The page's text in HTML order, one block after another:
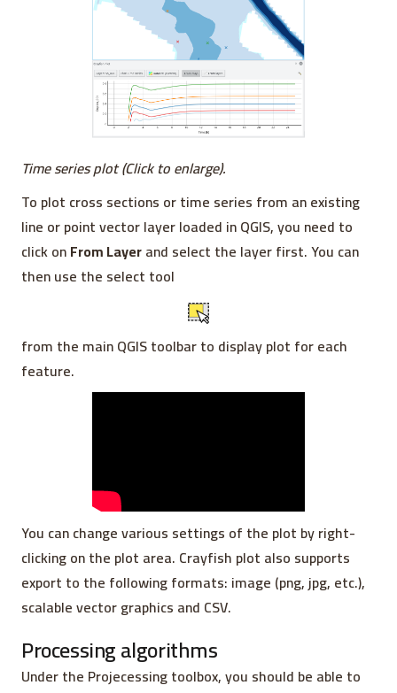
Time series plot (Click to enlarge).
To plot cross sections or time series from an existing
line or point vector layer loaded in QGIS, you need to
click onFrom Layerand select the layer first. You can
then use the select tool
from the main QGIS toolbar to display plot for each
feature.
You can change various settings of the plot by right-
clicking on the plot area. Crayfish plot also supports
export to the following formats: image (png, jpg, etc.),
scalable vector graphics and CSV.
Processing algorithms
Under the Projecessing toolbox, you should be able to